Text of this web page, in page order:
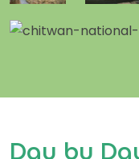
Day by